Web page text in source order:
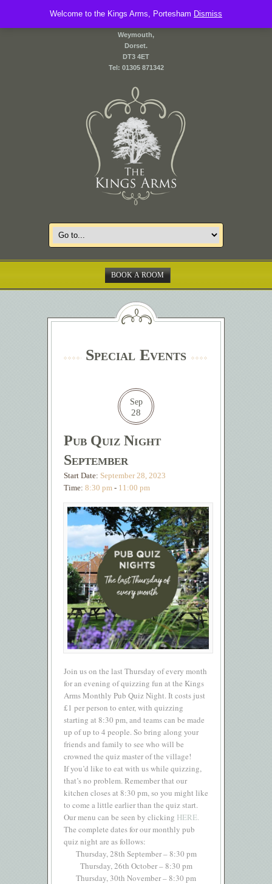
2 Front Street,
Weymouth,
Dorset.
DT3 4ET
Tel: 01305 871342
BOOK A ROOM
Special Events
Sep
28
Pub Quiz Night
September
Start Date: September 28, 2023
Time: 8:30 pm - 11:00 pm
Join us on the last Thursday of every month
for an evening of quizzing fun at the Kings
Arms Monthly Pub Quiz Night. It costs just
£1 per person to enter, with quizzing
starting at 8:30 pm, and teams can be made
up of up to 4 people. So bring along your
friends and family to see who will be
crowned the quiz master of the village!
If you’d like to eat with us while quizzing,
that’s no problem. Remember that our
kitchen closes at 8:30 pm, so you might like
to come a little earlier than the quiz start.
Our menu can be seen by clicking HERE.
The complete dates for our monthly pub
quiz night are as follows:
Thursday, 28th September – 8:30 pm
Thursday, 26th October – 8:30 pm
Thursday, 30th November – 8:30 pm
Welcome to the Kings Arms, Portesham Dismiss